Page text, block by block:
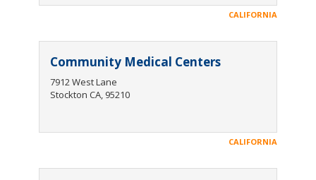
CALIFORNIA
Community Medical Centers
7912 West Lane
Stockton CA, 95210
CALIFORNIA